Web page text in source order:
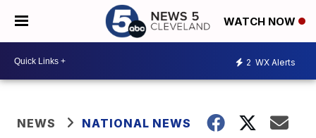
WATCH NOW
2 WX Alerts
NEWS NATIONAL NEWS